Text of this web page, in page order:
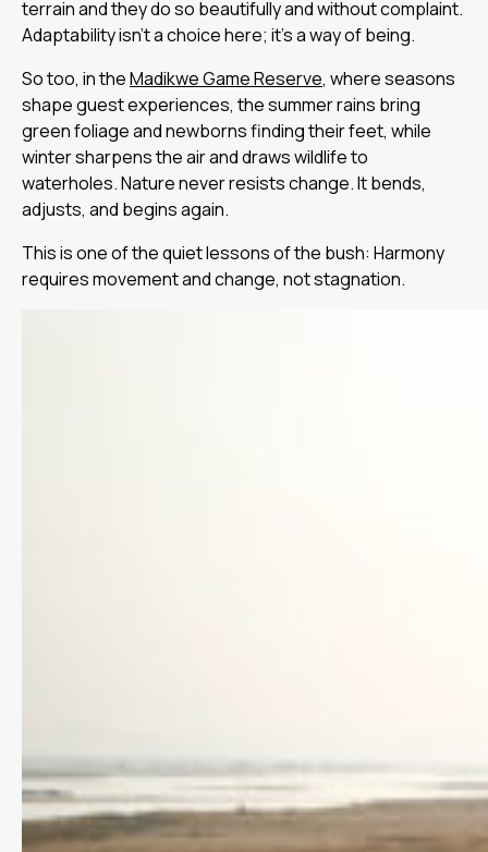
terrain and they do so beautifully and without complaint.
Adaptability isn’t a choice here; it’s a way of being.
So too, in theMadikwe Game Reserve, where seasons
shape guest experiences, the summer rains bring
green foliage and newborns finding their feet, while
winter sharpens the air and draws wildlife to
waterholes. Nature never resists change. It bends,
adjusts, and begins again.
This is one of the quiet lessons of the bush: Harmony
requires movement and change, not stagnation.